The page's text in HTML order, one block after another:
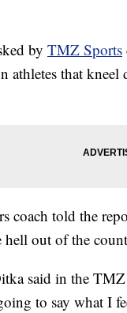
by TMZ Sports
athletes that
coach told the
hell out of the
said in the
to say what I